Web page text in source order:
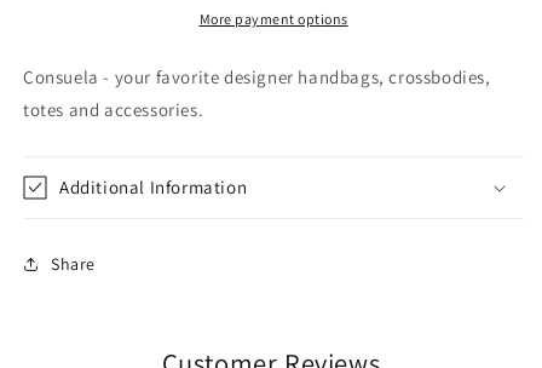
More payment options
Consuela - your favorite designer handbags, crossbodies,
totes and accessories.
Additional Information
Share